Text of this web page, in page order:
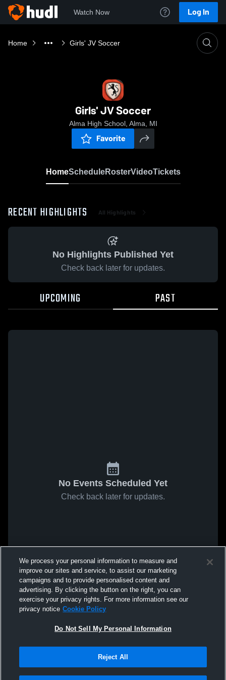
Watch Now Log In
Home Girls' JV Soccer
Girls' JV Soccer
Alma High School, Alma, MI
Favorite
HomeScheduleRosterVideoTickets
RECENT HIGHLIGHTS All Highlights
No Highlights Published Yet
Check back later for updates.
UPCOMING PAST
No Events Scheduled Yet
Check back later for updates.
We process your personal information to measure and
improve our sites and service, to assist our marketing
campaigns and to provide personalised content and
advertising. By clicking the button on the right, you can
exercise your privacy rights. For more information see our
privacy notice Cookie Policy
Do Not Sell My Personal Information
Reject All